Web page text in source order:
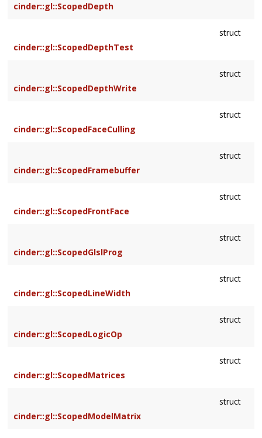
cinder::gl::ScopedDepth
struct
cinder::gl::ScopedDepthTest
struct
cinder::gl::ScopedDepthWrite
struct
cinder::gl::ScopedFaceCulling
struct
cinder::gl::ScopedFramebuffer
struct
cinder::gl::ScopedFrontFace
struct
cinder::gl::ScopedGlslProg
struct
cinder::gl::ScopedLineWidth
struct
cinder::gl::ScopedLogicOp
struct
cinder::gl::ScopedMatrices
struct
cinder::gl::ScopedModelMatrix